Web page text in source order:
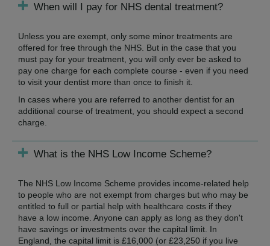
When will I pay for NHS dental treatment?
Unless you are exempt, only some minor treatments are
offered for free through the NHS. But in the case that you
must pay for your treatment, you will only ever be asked to
pay one charge for each complete course - even if you need
to visit your dentist more than once to finish it.
In cases where you are referred to another dentist for an
additional course of treatment, you should expect a second
charge.
What is the NHS Low Income Scheme?
The NHS Low Income Scheme provides income-related help
to people who are not exempt from charges but who may be
entitled to full or partial help with healthcare costs if they
have a low income. Anyone can apply as long as they don't
have savings or investments over the capital limit. In
England, the capital limit is £16,000 (or £23,250 if you live